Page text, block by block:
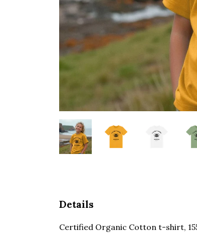
Details
Certified Organic Cotton t-shirt,